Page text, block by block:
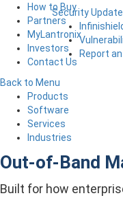
Security
Report
How to Buy
Partners
MyLantronix
Investors
Contact Us
Back to Menu
Products
Software
Services
Industries
Out-of-Band
Built for how